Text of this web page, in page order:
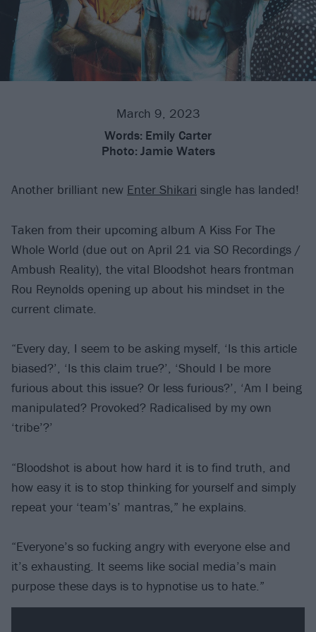
March 9, 2023
Words: Emily Carter
Photo: Jamie Waters
Another brilliant new Enter Shikari single has landed!
Taken from their upcoming album A Kiss For The
Whole World (due out on April 21 via SO Recordings /
Ambush Reality), the vital Bloodshot hears frontman
Rou Reynolds opening up about his mindset in the
current climate.
“Every day, I seem to be asking myself, ‘Is this article
biased?’, ‘Is this claim true?’, ‘Should I be more
furious about this issue? Or less furious?’, ‘Am I being
manipulated? Provoked? Radicalised by my own
‘tribe’?’
“Bloodshot is about how hard it is to find truth, and
how easy it is to stop thinking for yourself and simply
repeat your ‘team’s’ mantras,” he explains.
“Everyone’s so fucking angry with everyone else and
it’s exhausting. It seems like social media’s main
purpose these days is to hypnotise us to hate.”